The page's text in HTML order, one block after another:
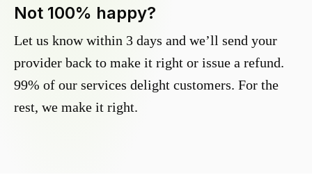
Not 100% happy?
Let us know within 3 days and we’ll send your
provider back to make it right or issue a refund.
99% of our services delight customers. For the
rest, we make it right.